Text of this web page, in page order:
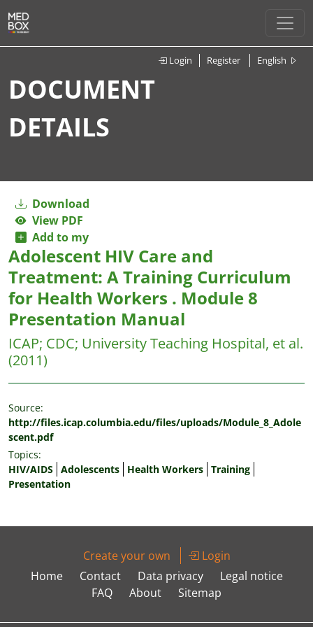
Login Register English
DOCUMENT
DETAILS
Download
View PDF
Add to my
Adolescent HIV Care and
Treatment: A Training Curriculum
for Health Workers . Module 8
Presentation Manual
ICAP; CDC; University Teaching Hospital, et al.
(2011)
Source:
http://files.icap.columbia.edu/files/uploads/Module_8_Adole
scent.pdf
Topics:
HIV/AIDS Adolescents Health Workers Training
Presentation
Create your own
Login
Home
Contact Data privacy
Legal notice
FAQ
About Sitemap